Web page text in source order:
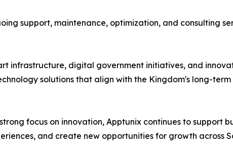
support, maintenance, optimization, and consulting
infrastructure, digital government initiatives, and
solutions that align with the Kingdom's long-
focus on innovation, Apptunix continues to support
and create new opportunities for growth across